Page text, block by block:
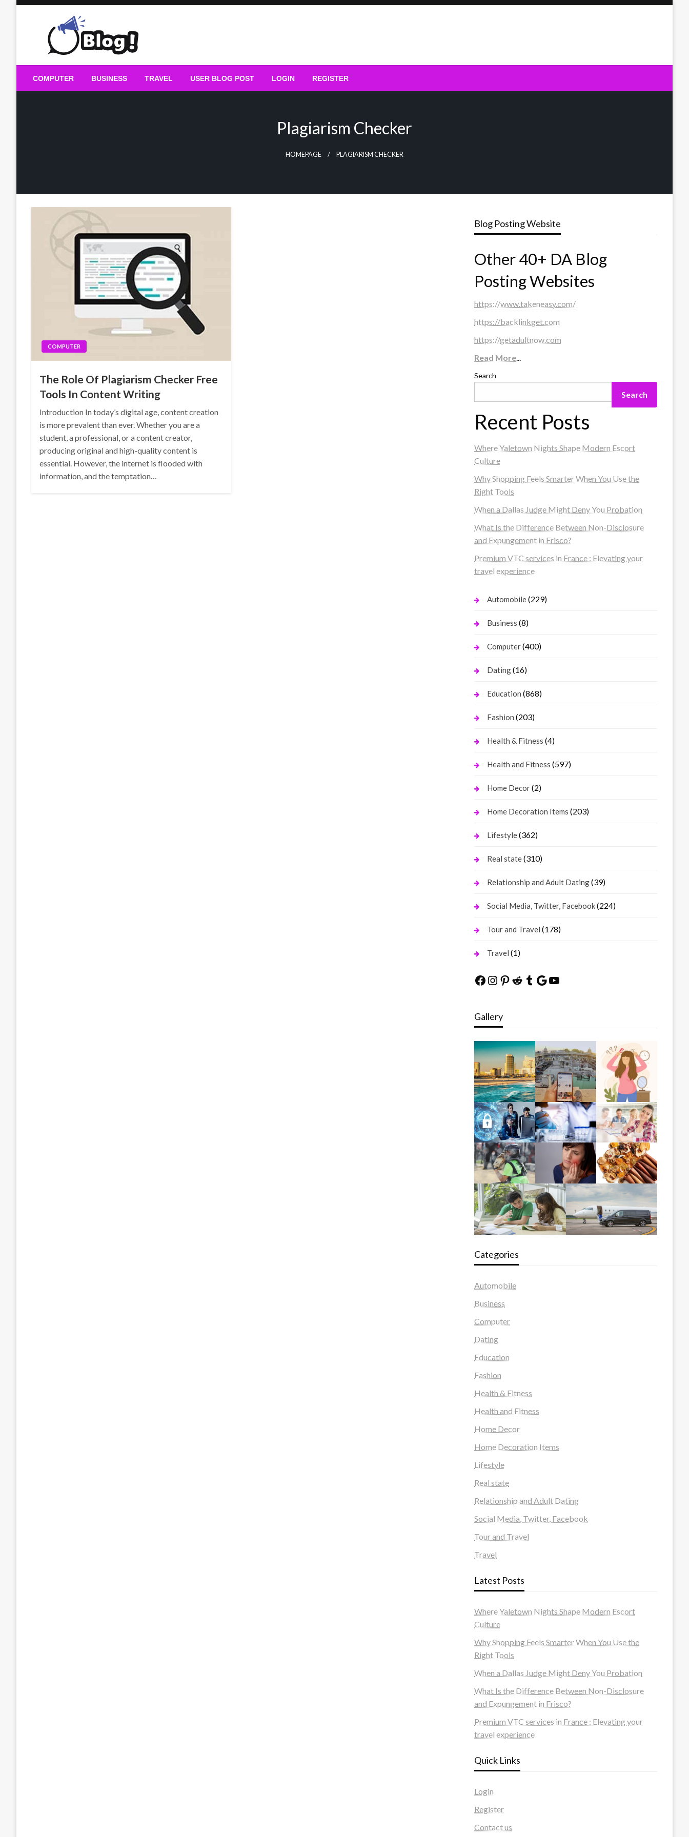
Guest Blogs Posting
COMPUTER BUSINESS TRAVEL USER BLOG POST LOGIN REGISTER
Plagiarism Checker
HOMEPAGE PLAGIARISM CHECKER
COMPUTER
The Role Of Plagiarism Checker Free
Tools In Content Writing
Introduction In today’s digital age, content creation
is more prevalent than ever. Whether you are a
student, a professional, or a content creator,
producing original and high-quality content is
essential. However, the internet is flooded with
information, and the temptation…
Blog Posting Website
Other 40+ DA Blog
Posting Websites
https://www.takeneasy.com/
https://backlinkget.com
https://getadultnow.com
Read More...
Search
Search
Recent Posts
Where Yaletown Nights Shape Modern Escort
Culture
Why Shopping Feels Smarter When You Use the
Right Tools
When a Dallas Judge Might Deny You Probation
What Is the Difference Between Non-Disclosure
and Expungement in Frisco?
Premium VTC services in France : Elevating your
travel experience
Automobile(229)
Business (8)
Computer(400)
Dating(16)
Education (868)
Fashion (203)
Health & Fitness (4)
Health and Fitness (597)
Home Decor(2)
Home Decoration Items (203)
Lifestyle(362)
Real state(310)
Relationship and Adult Dating(39)
Social Media, Twitter, Facebook(224)
Tour and Travel (178)
Travel (1)
Facebook
Instagram
Pinterest
Reddit
Tumblr
Google
YouTube
Gallery
Categories
Automobile
Business
Computer
Dating
Education
Fashion
Health & Fitness
Health and Fitness
Home Decor
Home Decoration Items
Lifestyle
Real state
Relationship and Adult Dating
Social Media, Twitter, Facebook
Tour and Travel
Travel
Latest Posts
Where Yaletown Nights Shape Modern Escort
Culture
Why Shopping Feels Smarter When You Use the
Right Tools
When a Dallas Judge Might Deny You Probation
What Is the Difference Between Non-Disclosure
and Expungement in Frisco?
Premium VTC services in France : Elevating your
travel experience
Quick Links
Login
Register
Contact us